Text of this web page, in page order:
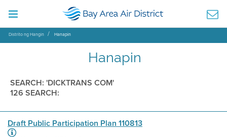
Distrito ng Hangin Hanapin
Hanapin
SEARCH: 'DICKTRANS COM'
126 SEARCH:
Draft Public Participation Plan 110813